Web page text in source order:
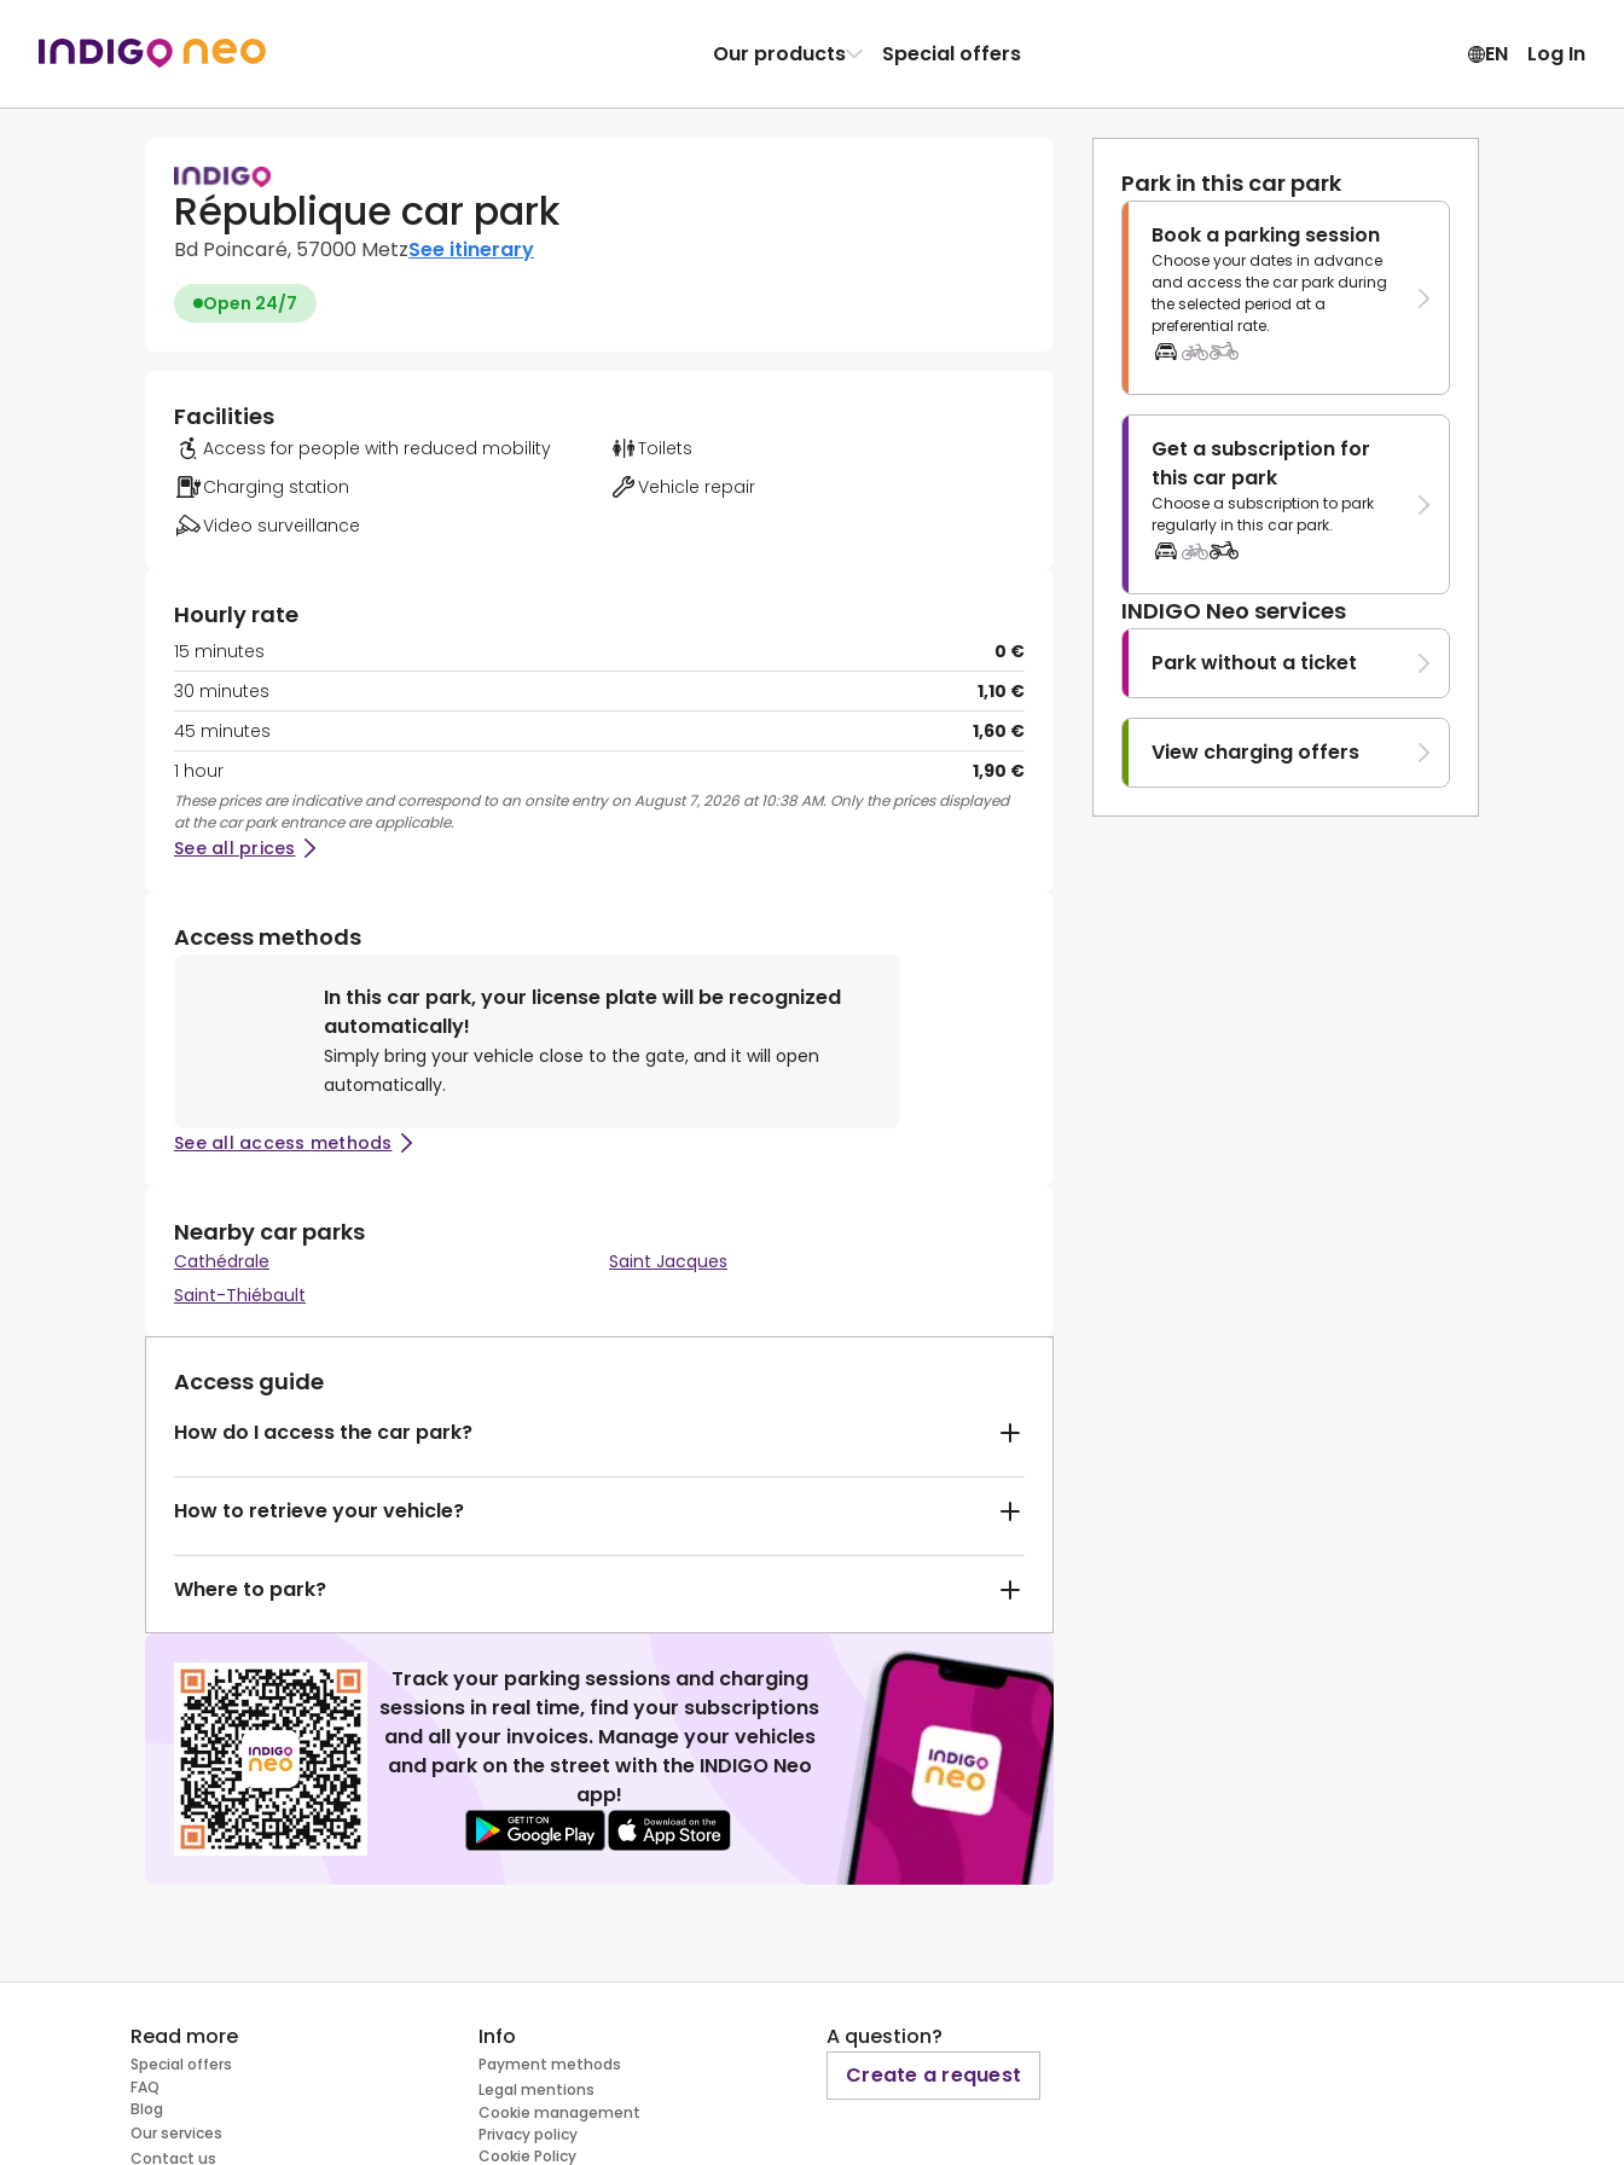
Our products Special offers EN Log In
République car park
Bd Poincaré, 57000 MetzSee itinerary
Open 24/7
Park in this car park
Book a parking session
Choose your dates in advance
and access the car park during
the selected period at a
preferential rate.
Get a subscription for
this car park
Choose a subscription to park
regularly in this car park.
INDIGO Neo services
Park without a ticket
View charging offers
Facilities
Access for people with reduced mobility
Toilets
Charging station
Vehicle repair
Video surveillance
Hourly rate
15 minutes
0 €
30 minutes
1,10 €
45 minutes
1,60 €
1 hour
1,90 €
These prices are indicative and correspond to an onsite entry on August 7, 2026 at 10:38 AM. Only the prices displayed
at the car park entrance are applicable.
See all prices
Access methods
In this car park, your license plate will be recognized
automatically!
Simply bring your vehicle close to the gate, and it will open
automatically.
See all access methods
Nearby car parks
Cathédrale
Saint Jacques
Saint-Thiébault
Access guide
How do I access the car park?
How to retrieve your vehicle?
Where to park?
Track your parking sessions and charging
sessions in real time, find your subscriptions
and all your invoices. Manage your vehicles
and park on the street with the INDIGO Neo
app!
Read more
Special offers
FAQ
Blog
Our services
Contact us
Info
Payment methods
Legal mentions
Cookie management
Privacy policy
Cookie Policy
A question?
Create a request